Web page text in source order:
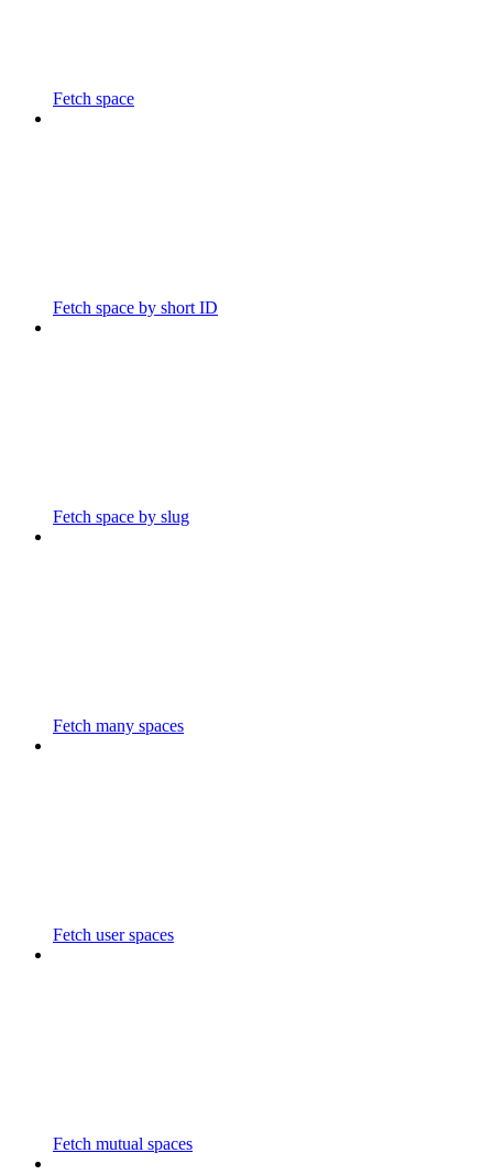
Fetch space
Fetch space by short ID
Fetch space by slug
Fetch many spaces
Fetch user spaces
Fetch mutual spaces